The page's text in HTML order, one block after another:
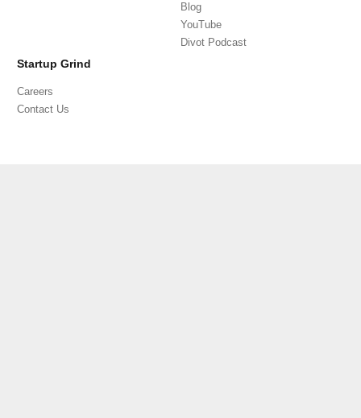
Blog
YouTube
Divot Podcast
Startup Grind
Careers
Contact Us